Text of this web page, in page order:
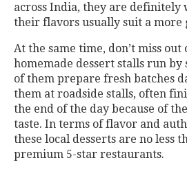
across India, they are definitely
their flavors usually suit a more
At the same time, don’t miss out
homemade dessert stalls run by
of them prepare fresh batches
them at roadside stalls, often
the end of the day because of
taste. In terms of flavor and
these local desserts are no less
premium 5-star restaurants.